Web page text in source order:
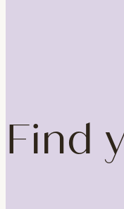
Find